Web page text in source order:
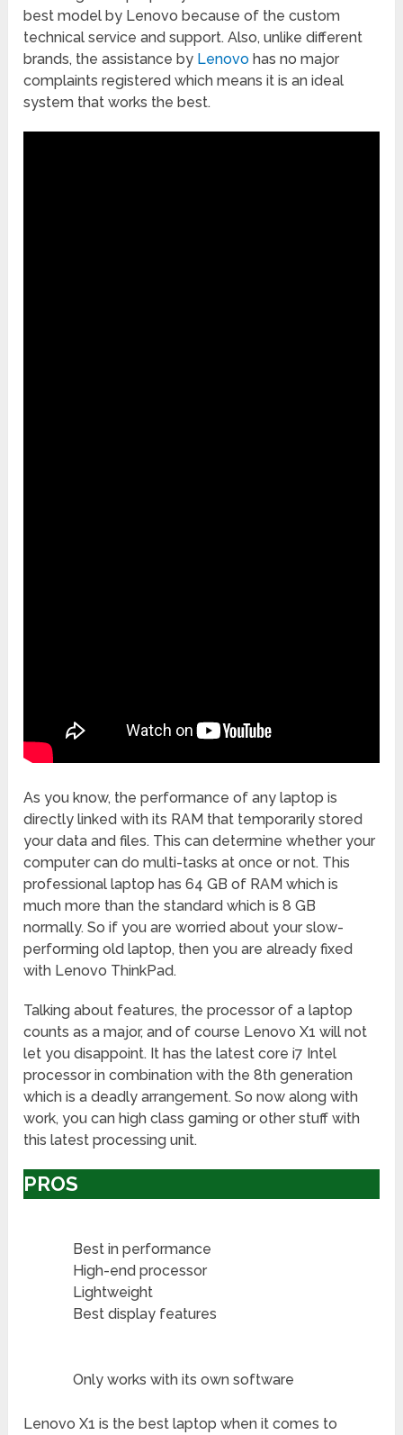
best model by Lenovo because of the custom
technical service and support. Also, unlike different
brands, the assistance by Lenovo has no major
complaints registered which means it is an ideal
system that works the best.
As you know, the performance of any laptop is
directly linked with its RAM that temporarily stored
your data and files. This can determine whether your
computer can do multi-tasks at once or not. This
professional laptop has 64 GB of RAM which is
much more than the standard which is 8 GB
normally. So if you are worried about your slow-
performing old laptop, then you are already fixed
with Lenovo ThinkPad.
Talking about features, the processor of a laptop
counts as a major, and of course Lenovo X1 will not
let you disappoint. It has the latest core i7 Intel
processor in combination with the 8th generation
which is a deadly arrangement. So now along with
work, you can high class gaming or other stuff with
this latest processing unit.
PROS
Best in performance
High-end processor
Lightweight
Best display features
Only works with its own software
Lenovo X1 is the best laptop when it comes to